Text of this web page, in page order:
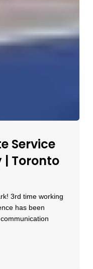
Service
| Toronto
3rd time working
has been